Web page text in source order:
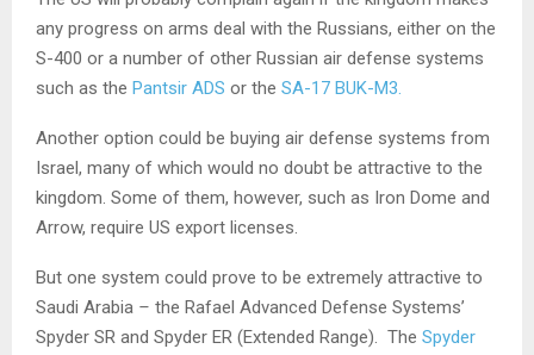
any progress on arms deal with the Russians, either on the
S-400 or a number of other Russian air defense systems
such as the Pantsir ADS or the SA-17 BUK-M3.
Another option could be buying air defense systems from
Israel, many of which would no doubt be attractive to the
kingdom. Some of them, however, such as Iron Dome and
Arrow, require US export licenses.
But one system could prove to be extremely attractive to
Saudi Arabia – the Rafael Advanced Defense Systems’
Spyder SR and Spyder ER (Extended Range). The Spyder